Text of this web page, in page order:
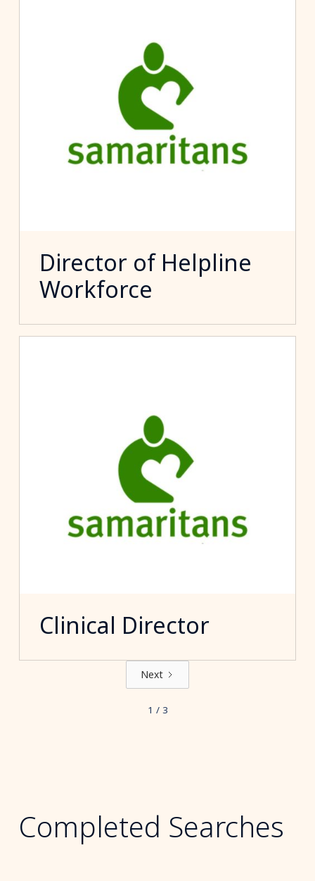
Director of Helpline
Workforce
Clinical Director
Next
1 / 3
Completed Searches